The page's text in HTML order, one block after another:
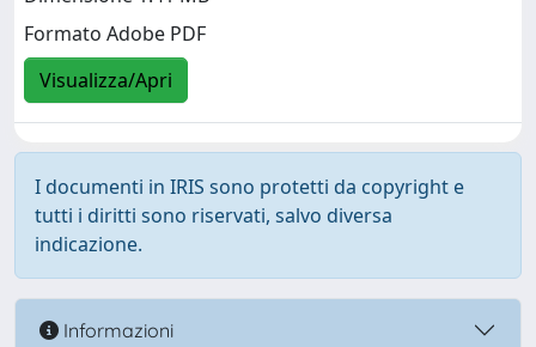
Formato Adobe PDF
Visualizza/Apri
I documenti in IRIS sono protetti da copyright e
tutti i diritti sono riservati, salvo diversa
indicazione.
Informazioni